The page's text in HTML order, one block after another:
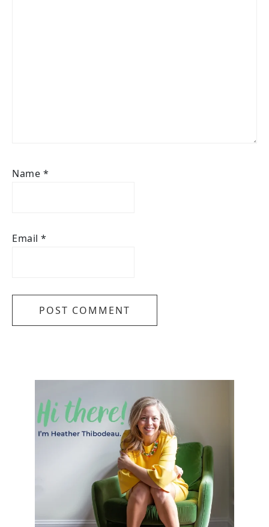
Name *
Email *